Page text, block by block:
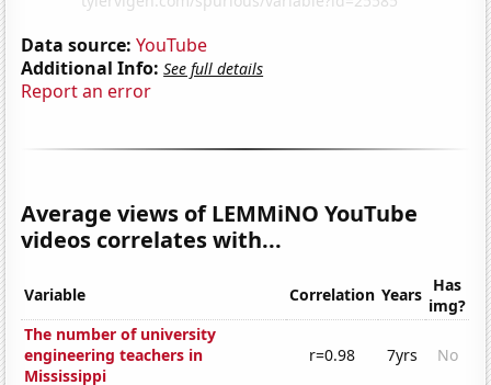
Data source: YouTube
Additional Info: See full details
Report an error
Average views of LEMMiNO YouTube
videos correlates with...
Variable Correlation Years Has
img?
The number of university
engineering teachers in
Mississippi
r=0.98 7yrs No